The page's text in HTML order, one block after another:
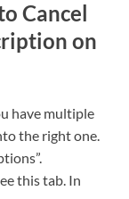
Cancel
on
have multiple
the right one.
this tab. In